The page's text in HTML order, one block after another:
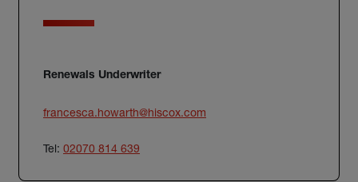
Renewals Underwriter
francesca.howarth@hiscox.com
Tel: 02070 814 639